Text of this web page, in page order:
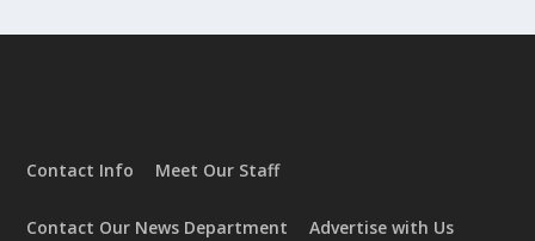
Contact Info Meet Our Staff
Contact Our News Department Advertise with Us